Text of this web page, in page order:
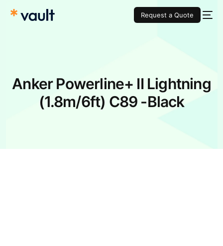
Request a Quote
Anker Powerline+ II Lightning
(1.8m/6ft) C89 -Black